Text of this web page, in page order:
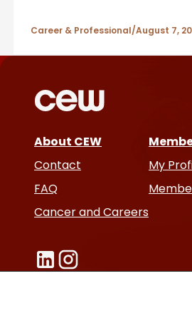
t
Career & Professional August 7,
About CEW
Contact
FAQ
Cancer and Careers
My